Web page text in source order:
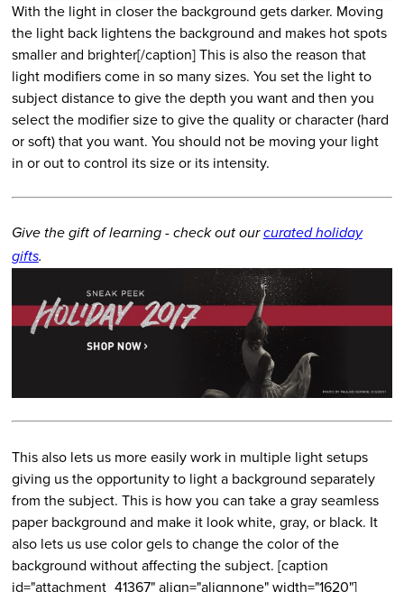
With the light in closer the background gets darker. Moving
the light back lightens the background and makes hot spots
smaller and brighter[/caption] This is also the reason that
light modifiers come in so many sizes. You set the light to
subject distance to give the depth you want and then you
select the modifier size to give the quality or character (hard
or soft) that you want. You should not be moving your light
in or out to control its size or its intensity.
Give the gift of learning - check out ourcurated holiday
gifts.
This also lets us more easily work in multiple light setups
giving us the opportunity to light a background separately
from the subject. This is how you can take a gray seamless
paper background and make it look white, gray, or black. It
also lets us use color gels to change the color of the
background without affecting the subject. [caption
id="attachment_41367" align="alignnone" width="1620"]